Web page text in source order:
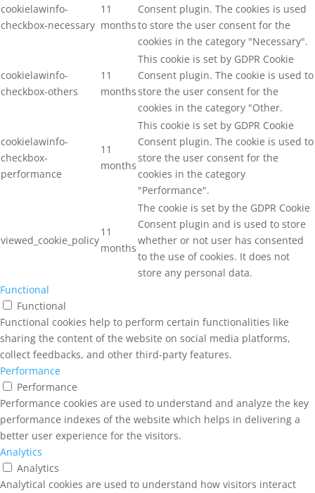
cookielawinfo-
checkbox-necessary
11
months
Consent plugin. The cookies is used
to store the user consent for the
cookies in the category "Necessary".
cookielawinfo-
checkbox-others
11
months
This cookie is set by GDPR Cookie
Consent plugin. The cookie is used to
store the user consent for the
cookies in the category "Other.
cookielawinfo-
checkbox-
performance
11
months
This cookie is set by GDPR Cookie
Consent plugin. The cookie is used to
store the user consent for the
cookies in the category
"Performance".
viewed_cookie_policy
11
months
The cookie is set by the GDPR Cookie
Consent plugin and is used to store
whether or not user has consented
to the use of cookies. It does not
store any personal data.
Functional
Functional
Functional cookies help to perform certain functionalities like
sharing the content of the website on social media platforms,
collect feedbacks, and other third-party features.
Performance
Performance
Performance cookies are used to understand and analyze the key
performance indexes of the website which helps in delivering a
better user experience for the visitors.
Analytics
Analytics
Analytical cookies are used to understand how visitors interact